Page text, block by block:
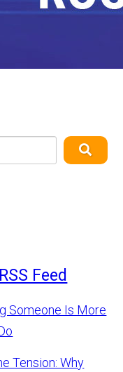
Someone Is More
Tension: Why